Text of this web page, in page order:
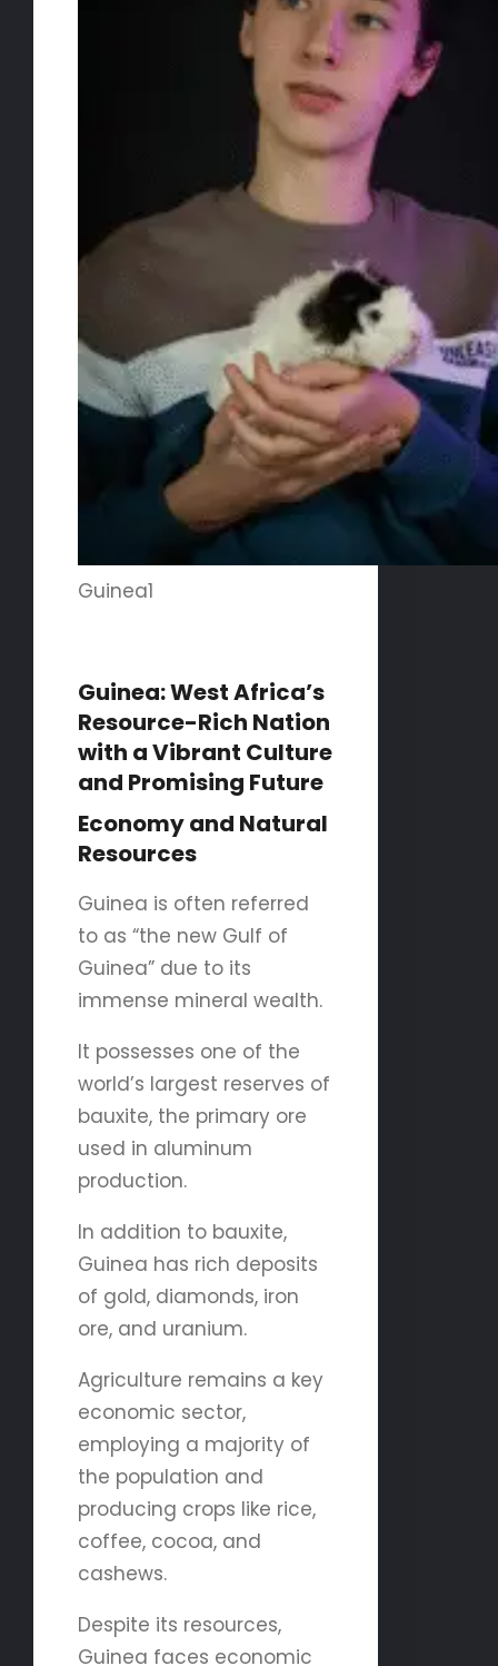
Guinea1
Guinea: West Africa’s
Resource-Rich Nation
with a Vibrant Culture
and Promising Future
Economy and Natural
Resources
Guinea is often referred
to as “the new Gulf of
Guinea” due to its
immense mineral wealth.
It possesses one of the
world’s largest reserves of
bauxite, the primary ore
used in aluminum
production.
In addition to bauxite,
Guinea has rich deposits
of gold, diamonds, iron
ore, and uranium.
Agriculture remains a key
economic sector,
employing a majority of
the population and
producing crops like rice,
coffee, cocoa, and
cashews.
Despite its resources,
Guinea faces economic